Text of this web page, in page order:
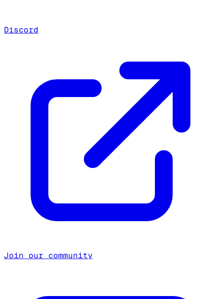
Discord
Join our community